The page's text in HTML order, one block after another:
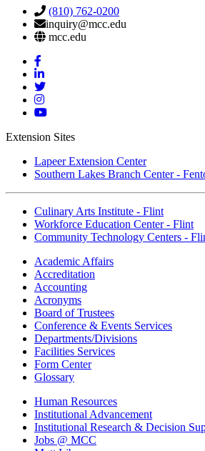
(810) 762-0200
inquiry@mcc.edu
mcc.edu
Mott
Facebook
Mott
Linkedin
Mott
Twitter
Mott
Instagram
Mott
Extension Sites
Lapeer Extension Center
Southern Lakes Branch Center -
Culinary Arts Institute - Flint
Workforce Education Center - Flint
Community Technology Centers -
Academic Affairs
Accreditation
Accounting
Acronyms
Board of Trustees
Conference & Events Services
Departments/Divisions
Facilities Services
Form Center
Glossary
Human Resources
Institutional Advancement
Institutional Research & Decision
Jobs @ MCC